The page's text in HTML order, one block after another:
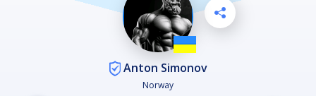
Anton Simonov
Norway